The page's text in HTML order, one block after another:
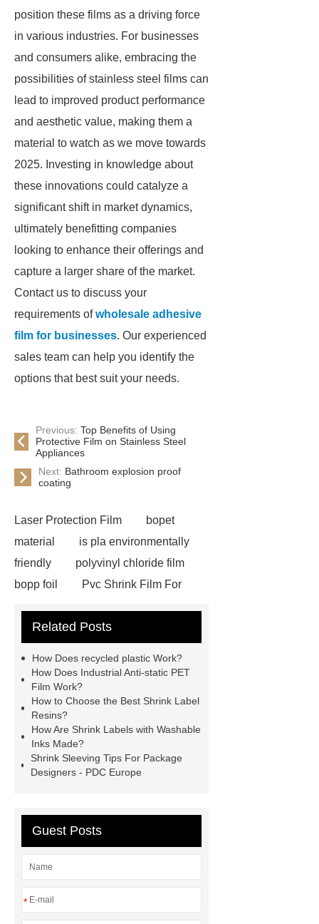
position these films as a driving force
in various industries. For businesses
and consumers alike, embracing the
possibilities of stainless steel films can
lead to improved product performance
and aesthetic value, making them a
material to watch as we move towards
2025. Investing in knowledge about
these innovations could catalyze a
significant shift in market dynamics,
ultimately benefitting companies
looking to enhance their offerings and
capture a larger share of the market.
Contact us to discuss your
requirements ofwholesale adhesive
film for businesses. Our experienced
sales team can help you identify the
options that best suit your needs.
Previous: Top Benefits of Using
Protective Film on Stainless Steel
Appliances
Next: Bathroom explosion proof
coating
Laser Protection Film
bopet
material
is pla environmentally
friendly
polyvinyl chloride film
bopp foil
Pvc Shrink Film For
for aluminium
how much does pla
Film
Shrink Wrap Film Rolls
bopp film manufacturing machinery
dealers
Film
crystallizable shrink films
45mic PVC Shrink Film
pla
shrinkage rate
pvc shrinkage
Related Posts
How Does recycled plastic Work?
How Does Industrial Anti-static PET
Film Work?
How to Choose the Best Shrink Label
Resins?
How Are Shrink Labels with Washable
Inks Made?
Shrink Sleeving Tips For Package
Designers - PDC Europe
Guest Posts
*